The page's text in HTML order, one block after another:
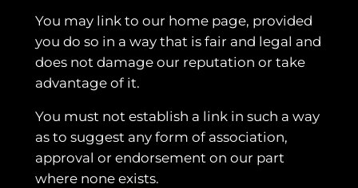
You may link to our home page, provided
you do so in a way that is fair and legal and
does not damage our reputation or take
advantage of it.
You must not establish a link in such a way
as to suggest any form of association,
approval or endorsement on our part
where none exists.